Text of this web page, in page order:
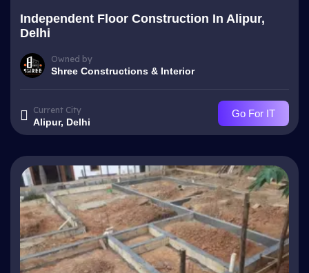
Independent Floor Construction In Alipur,
Delhi
Owned by
Shree Constructions & Interior
Current City
Alipur, Delhi
Go For IT